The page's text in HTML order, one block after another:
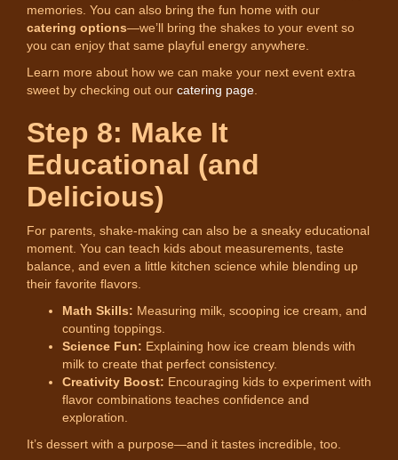
memories. You can also bring the fun home with our
catering options—we’ll bring the shakes to your event so
you can enjoy that same playful energy anywhere.
Learn more about how we can make your next event extra
sweet by checking out our catering page
Step 8: Make It
Educational (and
Delicious)
For parents, shake-making can also be a sneaky educational
moment. You can teach kids about measurements, taste
balance, and even a little kitchen science while blending up
their favorite flavors.
Math Skills: Measuring milk, scooping ice cream, and
counting toppings.
Science Fun: Explaining how ice cream blends with
milk to create that perfect consistency.
Creativity Boost: Encouraging kids to experiment with
flavor combinations teaches confidence and
exploration.
It’s dessert with a purpose—and it tastes incredible, too.